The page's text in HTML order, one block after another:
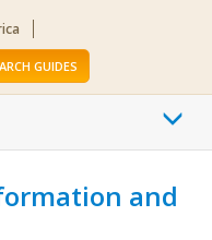
GUIDES
and